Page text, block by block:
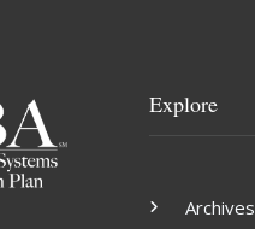
Explore
Archives